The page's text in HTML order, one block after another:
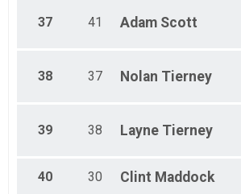
37 41 Adam Scott
38 37 Nolan Tierney
39 38 Layne Tierney
40 30 Clint Maddock